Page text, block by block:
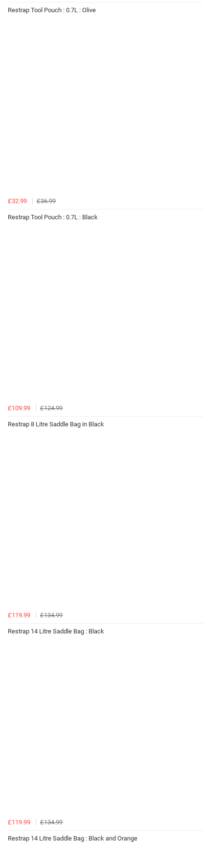
Restrap Tool Pouch : 0.7L : Olive
£32.99 £36.99
Restrap Tool Pouch : 0.7L : Black
£109.99 £124.99
Restrap 8 Litre Saddle Bag in Black
£119.99 £134.99
Restrap 14 Litre Saddle Bag : Black
£119.99 £134.99
Restrap 14 Litre Saddle Bag : Black and Orange